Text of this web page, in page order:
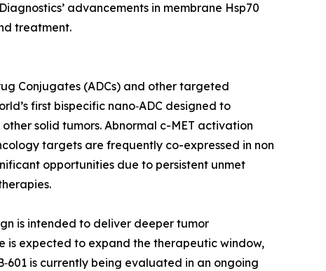
advancements in membrane Hsp70
treatment.
Conjugates (ADCs) and other targeted
first bispecific nano‑ADC designed to
solid tumors. Abnormal c-MET activation
targets are frequently co-expressed in non
opportunities due to persistent unmet
is intended to deliver deeper tumor
expected to expand the therapeutic window,
is currently being evaluated in an ongoing